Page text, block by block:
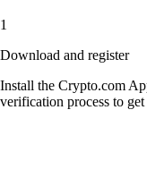
1
Download and register
Install the Crypto.com
verification process to get